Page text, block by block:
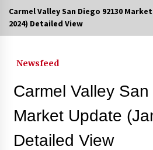
In-Home Consultation
Carmel Valley San Diego 92130
2024) Detailed View
Newsfeed
Carmel Valley
Market Update
Detailed View